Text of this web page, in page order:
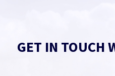
GET IN TOUCH